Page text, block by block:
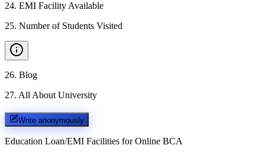
24. EMI Facility Available
25. Number of Students Visited
26. Blog
27. All About University
Write anonymously
Education Loan/EMI Facilities for Online BCA